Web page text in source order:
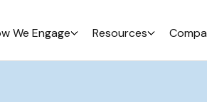
We Engage Resources